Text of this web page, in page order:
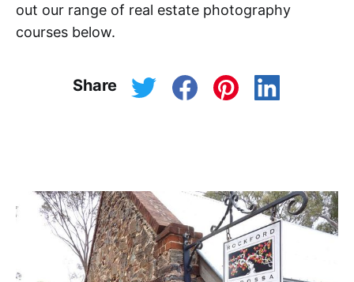
out our range of real estate photography
courses below.
Share